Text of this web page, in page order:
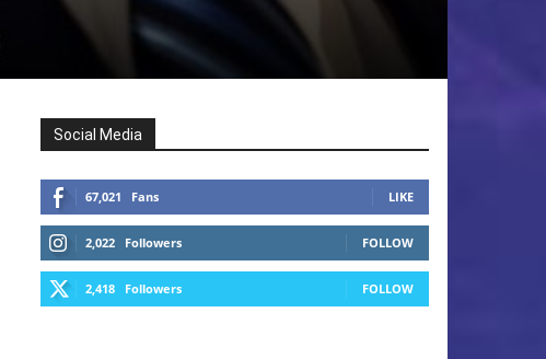
Social Media
67,021 Fans LIKE
2,022 Followers FOLLOW
2,418 Followers FOLLOW